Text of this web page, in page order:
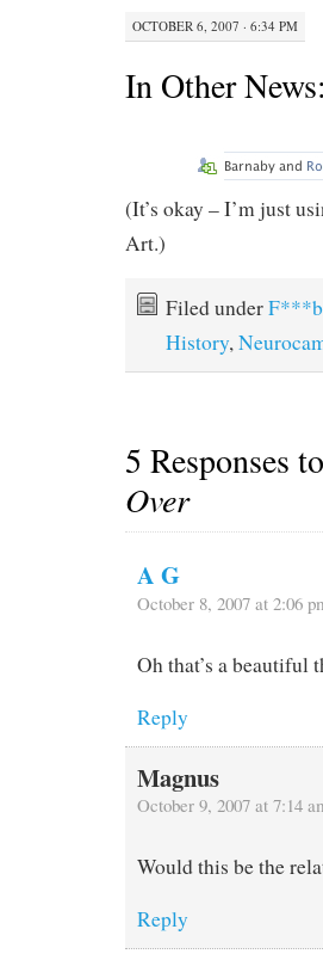
OCTOBER 6, 2007 · 6:34 PM
In Other
(It’s okay – I’m just
Art.)
Filed under
History,
5 Responses
Over
A G
October 8, 2007 at 2:06
Oh that’s a beautiful
Reply
Magnus
October 9, 2007 at 7:14
Would this be the
Reply